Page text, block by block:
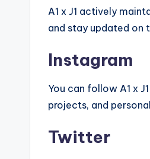
A1 x J1 actively
and stay updated on
Instagram
You can follow A1 x
projects, and
Twitter